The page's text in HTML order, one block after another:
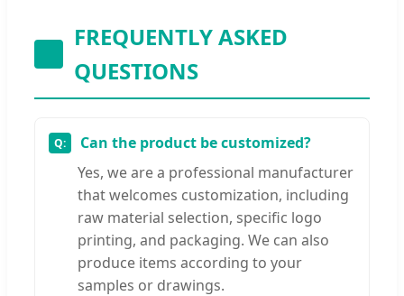
FREQUENTLY ASKED
QUESTIONS
Can the product be customized?
Yes, we are a professional manufacturer
that welcomes customization, including
raw material selection, specific logo
printing, and packaging. We can also
produce items according to your
samples or drawings.